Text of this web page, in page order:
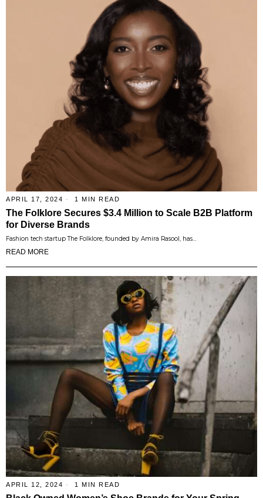
APRIL 17, 2024 1 MIN READ
The Folklore Secures $3.4 Million to Scale B2B Platform
for Diverse Brands
Fashion tech startup The Folklore, founded by Amira Rasool, has…
READ MORE
APRIL 12, 2024 1 MIN READ